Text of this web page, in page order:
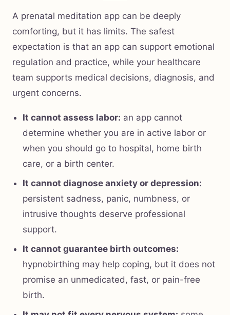
A prenatal meditation app can be deeply
comforting, but it has limits. The safest
expectation is that an app can support emotional
regulation and practice, while your healthcare
team supports medical decisions, diagnosis, and
urgent concerns.
It cannot assess labor: an app cannot
determine whether you are in active labor or
when you should go to hospital, home birth
care, or a birth center.
It cannot diagnose anxiety or depression:
persistent sadness, panic, numbness, or
intrusive thoughts deserve professional
support.
It cannot guarantee birth outcomes:
hypnobirthing may help coping, but it does not
promise an unmedicated, fast, or pain-free
birth.